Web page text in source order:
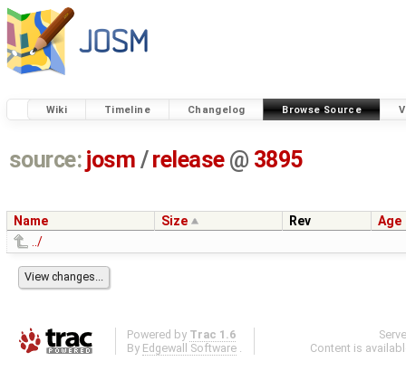
Wiki Timeline Changelog Browse Source
source: josm / release @ 3895
Name Size Rev
Age
../
Powered by Trac 1.6
By Edgewall Software .
Content is